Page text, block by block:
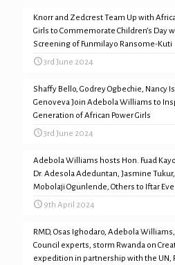
Knorr and Zedcrest Team Up with
Girls to Commemorate Children’s Day
Screening of Funmilayo Ransome-Kuti
3rd June 2024
Shaffy Bello, Godrey Ogbechie, Nancy
Genoveva Join Adebola Williams to
Generation of African Power Girls
3rd June 2024
Adebola Williams hosts Hon. Fuad
Dr. Adesola Adeduntan, Jasmine
Mobolaji Ogunlende, Others to Iftar
9th April 2024
RMD, Osas Ighodaro, Adebola
Council experts, storm Rwanda on
expedition in partnership with the UN,